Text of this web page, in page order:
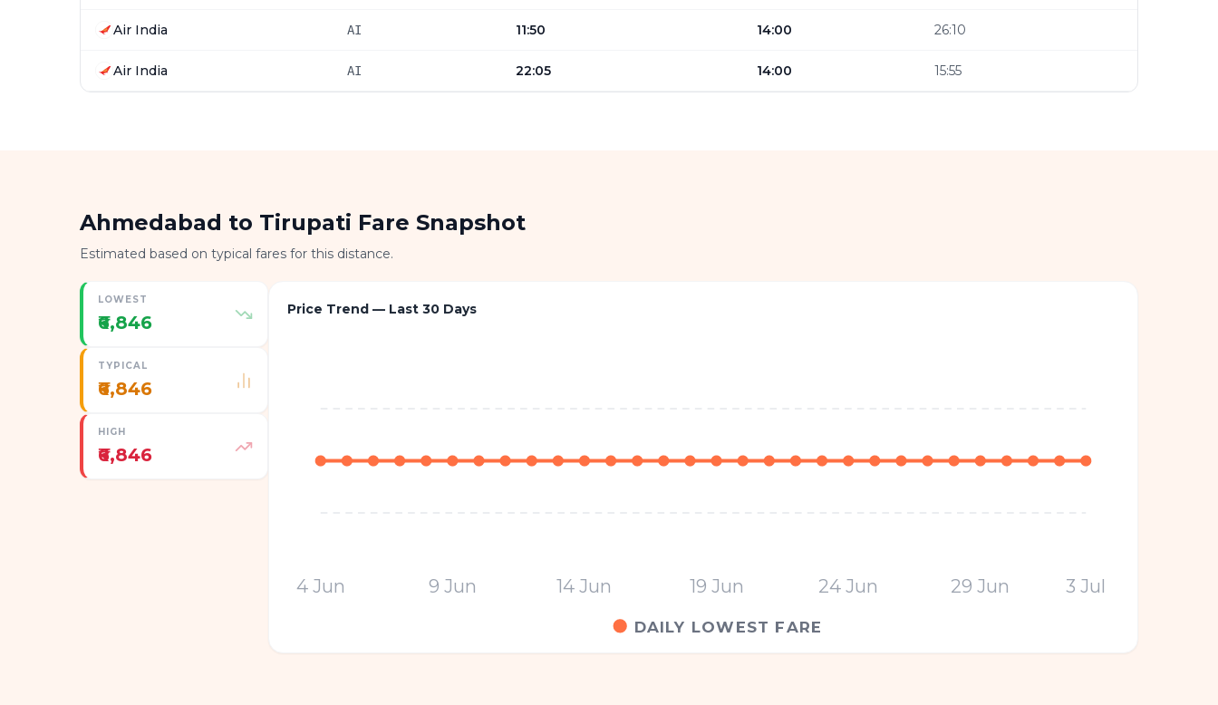
Air India AI 11:50 14:00 26:10
Air India AI 22:05 14:00 15:55
Ahmedabad to Tirupati Fare Snapshot
Estimated based on typical fares for this distance.
LOWEST
₹6,846
TYPICAL
₹6,846
HIGH
₹6,846
Price Trend — Last 30 Days
4 Jun 9 Jun 14 Jun 19 Jun 24 Jun 29 Jun 3 Jul
DAILY LOWEST FARE